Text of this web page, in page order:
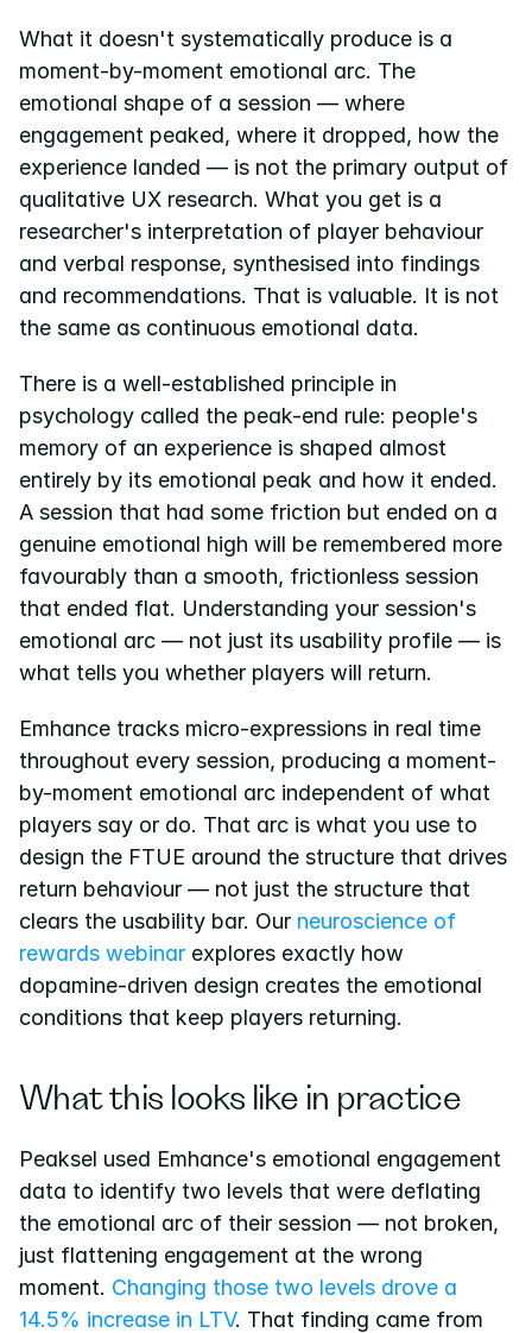
What it doesn't systematically produce is a
moment-by-moment emotional arc. The
emotional shape of a session — where
engagement peaked, where it dropped, how the
experience landed — is not the primary output of
qualitative UX research. What you get is a
researcher's interpretation of player behaviour
and verbal response, synthesised into findings
and recommendations. That is valuable. It is not
the same as continuous emotional data.
There is a well-established principle in
psychology called the peak-end rule: people's
memory of an experience is shaped almost
entirely by its emotional peak and how it ended.
A session that had some friction but ended on a
genuine emotional high will be remembered more
favourably than a smooth, frictionless session
that ended flat. Understanding your session's
emotional arc — not just its usability profile — is
what tells you whether players will return.
Emhance tracks micro-expressions in real time
throughout every session, producing a moment-
by-moment emotional arc independent of what
players say or do. That arc is what you use to
design the FTUE around the structure that drives
return behaviour — not just the structure that
clears the usability bar. Our neuroscience of
rewards webinar explores exactly how
dopamine-driven design creates the emotional
conditions that keep players returning.
What this looks like in practice
Peaksel used Emhance's emotional engagement
data to identify two levels that were deflating
the emotional arc of their session — not broken,
just flattening engagement at the wrong
moment. Changing those two levels drove a
14.5% increase in LTV. That finding came from